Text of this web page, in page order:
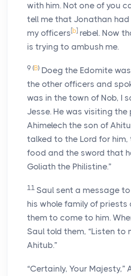
with him. Not one of you
tell me that Jonathan
my officers [b] rebel. Now
is trying to ambush me.
9 (B) Doeg the Edomite
the other officers and
was in the town of Nob, I
Jesse. He was visiting the
Ahimelech the son of
talked to the Lord for him,
food and the sword that
Goliath the Philistine.”
11 Saul sent a message
his whole family of priests
them to come to him.
Saul told them, “Listen to
Ahitub.”
“Certainly, Your Majesty,”